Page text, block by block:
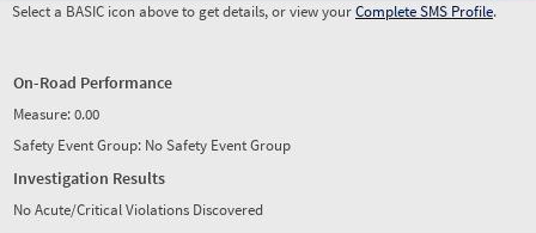
Select a BASIC icon above to get details, or view yourComplete SMS Profile.
On-Road Performance
Measure:0.00
Safety Event Group: No Safety Event Group
Investigation Results
No Acute/Critical Violations Discovered